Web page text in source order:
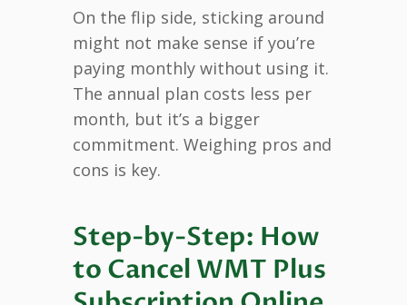
On the flip side, sticking around
might not make sense if you’re
paying monthly without using it.
The annual plan costs less per
month, but it’s a bigger
commitment. Weighing pros and
cons is key.
Step-by-Step: How
to Cancel WMT Plus